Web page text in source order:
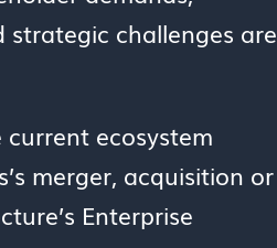
challenges are
ecosystem
merger, acquisition or
Enterprise